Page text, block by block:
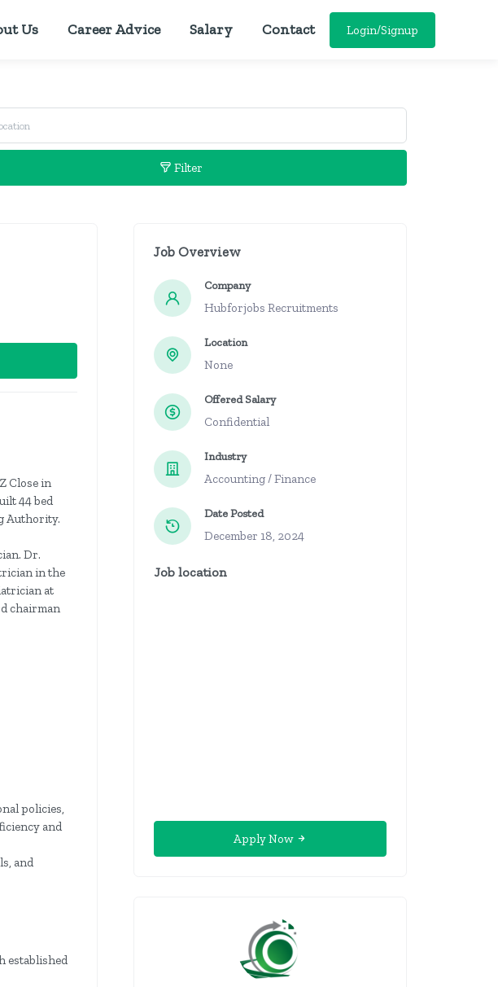
Us Career Advice Salary Contact Login/Signup
Filter
Close in
44 bed
Authority.
Dr.
in the
at
chairman
policies,
and
and
established
Job Overview
Company
Hubforjobs Recruitments
Location
None
Offered Salary
Confidential
Industry
Accounting / Finance
Date Posted
December 18, 2024
Job location
Apply Now